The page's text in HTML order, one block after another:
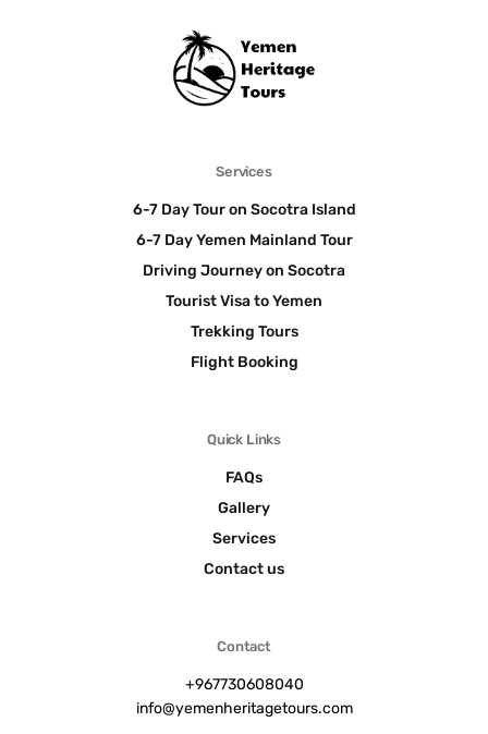
Services
6-7 Day Tour on Socotra Island
6-7 Day Yemen Mainland Tour
Driving Journey on Socotra
Tourist Visa to Yemen
Trekking Tours
Flight Booking
Quick Links
FAQs
Gallery
Services
Contact us
Contact
+967730608040
info@yemenheritagetours.com